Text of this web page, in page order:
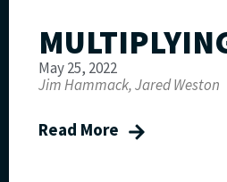
May 25, 2022
Jim Hammack, Jared Weston
Read More